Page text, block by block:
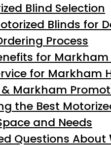
Blind Selection
Blinds for
Process
for Markham
for Markham
& Markham
the Best
and Needs
Questions About